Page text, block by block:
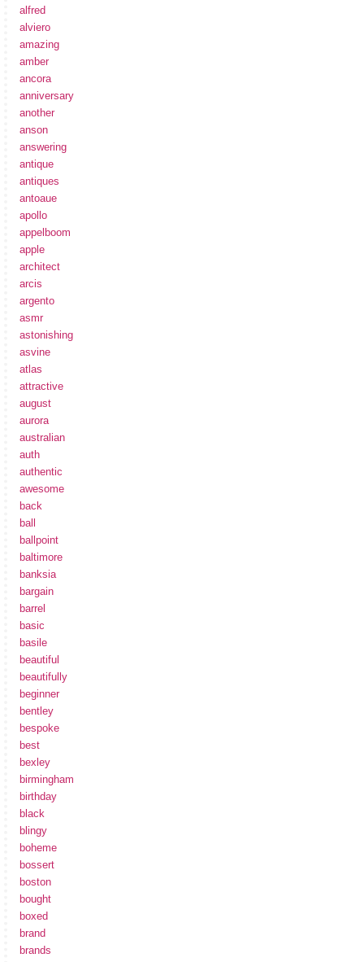
alfred
alviero
amazing
amber
ancora
anniversary
another
anson
answering
antique
antiques
antoaue
apollo
appelboom
apple
architect
arcis
argento
asmr
astonishing
asvine
atlas
attractive
august
aurora
australian
auth
authentic
awesome
back
ball
ballpoint
baltimore
banksia
bargain
barrel
basic
basile
beautiful
beautifully
beginner
bentley
bespoke
best
bexley
birmingham
birthday
black
blingy
boheme
bossert
boston
bought
boxed
brand
brands